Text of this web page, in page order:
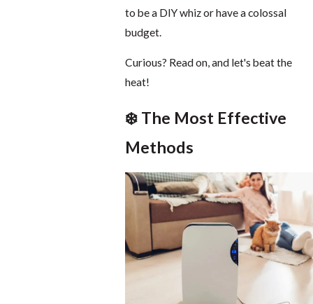
to be a DIY whiz or have a colossal
budget.
Curious? Read on, and let's beat the
heat!
❄️ The Most Effective
Methods